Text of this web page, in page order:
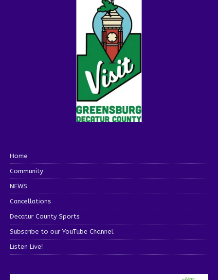
Home
Community
NEWS
Cancellations
Decatur County Sports
Subscribe to our YouTube Channel
Listen Live!